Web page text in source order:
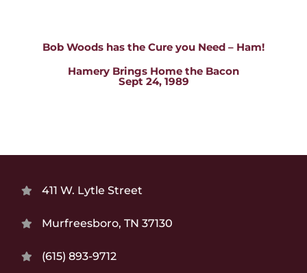
Bob Woods has the Cure you Need – Ham!
Hamery Brings Home the Bacon
Sept 24, 1989
411 W. Lytle Street
Murfreesboro, TN 37130
(615) 893-9712